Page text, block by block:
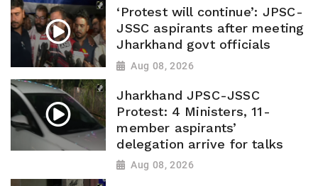
‘Protest will continue’: JPSC-
JSSC aspirants after meeting
Jharkhand govt officials
Aug 08, 2026
Jharkhand JPSC-JSSC
Protest: 4 Ministers, 11-
member aspirants’
delegation arrive for talks
Aug 08, 2026